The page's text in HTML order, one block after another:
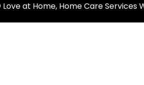
at Home, Home Care Services